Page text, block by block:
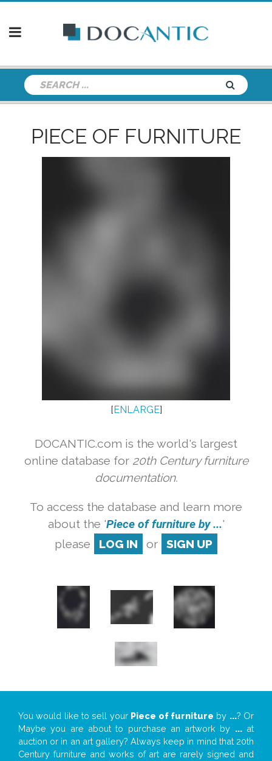
PIECE OF FURNITURE
[ENLARGE]
DOCANTIC.com is the world's largest
online database for 20th Century furniture
documentation.
To access the database and learn more
about the 'Piece of furniture by ...'
please
LOG IN or SIGN UP
You would like to sell your Piece of furniture by ...? Or
Maybe you are about to purchase an artwork by ...at
auction or in an art gallery? Always keep in mind that 20th
Century furniture and works of art are rarely signed and